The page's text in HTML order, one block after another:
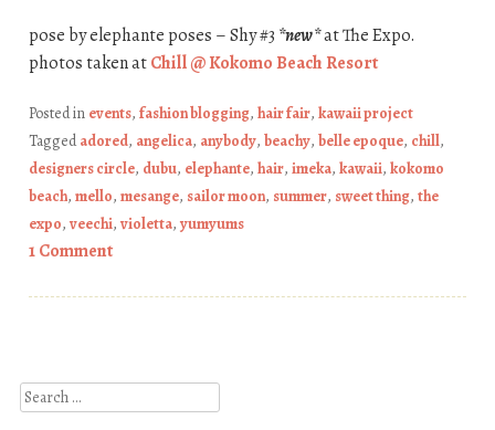
pose by elephante poses – Shy #3 *new*at The Expo.
photos taken atChill @ Kokomo Beach Resort
Posted in events, fashion blogging, hair fair, kawaii project
Taggedadored, angelica, anybody, beachy, belle epoque, chill,
designers circle, dubu, elephante, hair, imeka, kawaii, kokomo
beach, mello, mesange, sailor moon, summer, sweet thing, the
expo, veechi, violetta, yumyums
1 Comment
Search